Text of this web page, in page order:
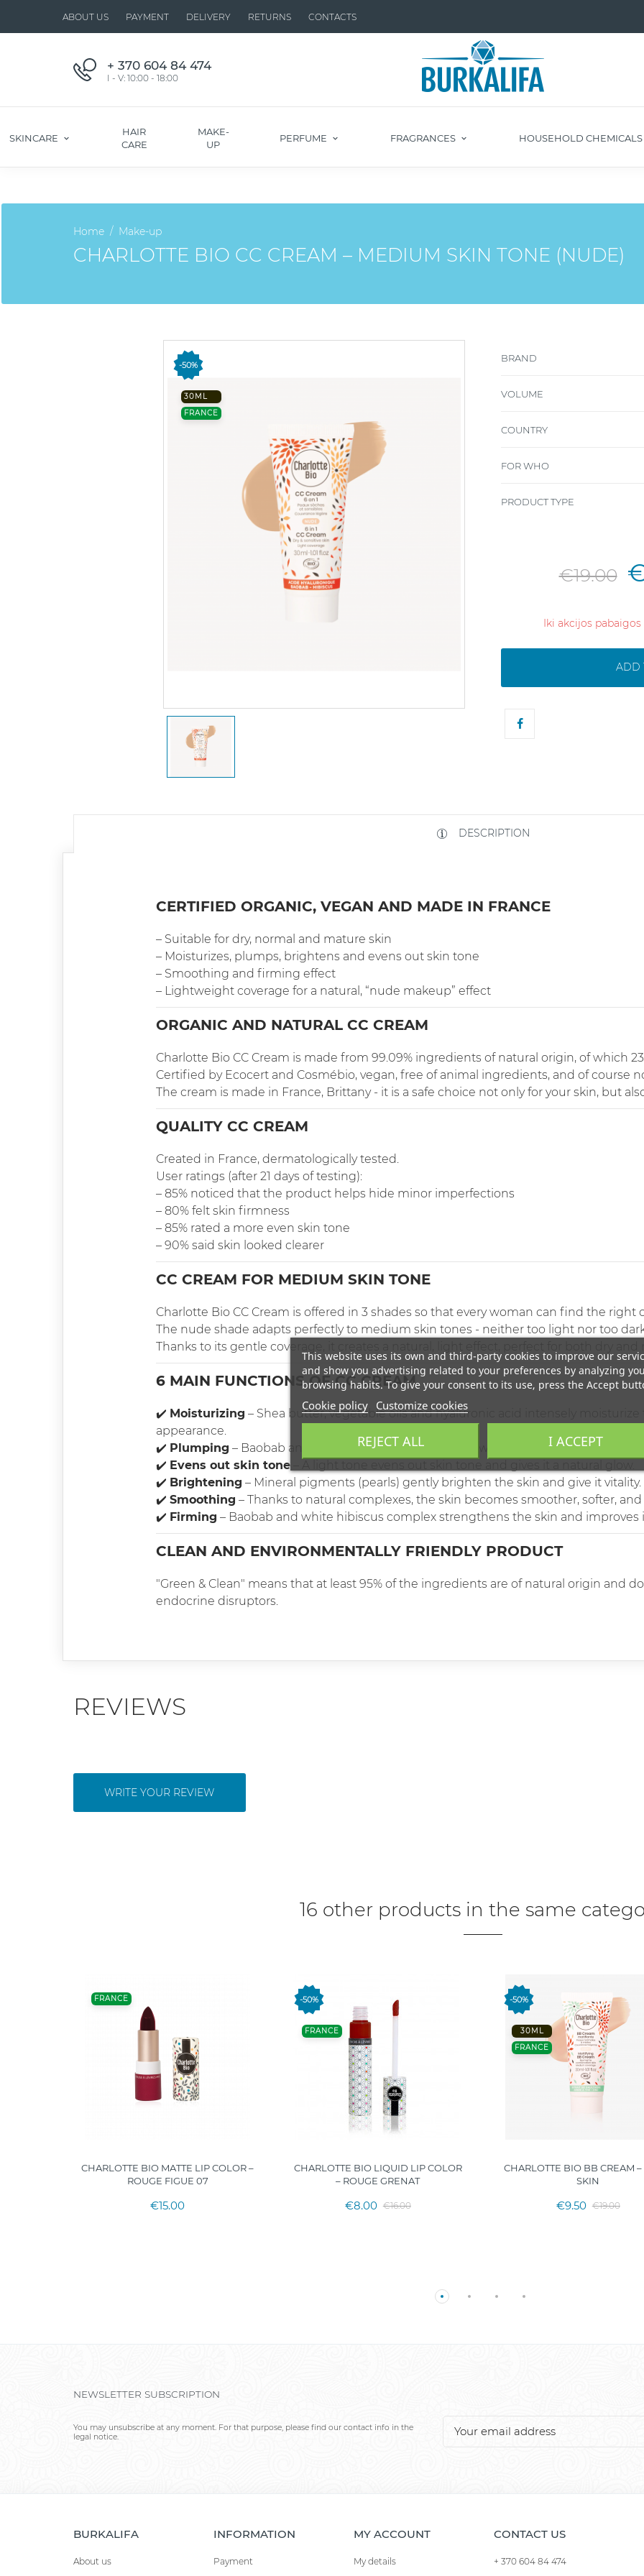
ABOUT US PAYMENT DELIVERY RETURNS CONTACTS
+ 370 604 84 474
I - V: 10:00 - 18:00
SKINCARE
HAIR
CARE
MAKE-
UP
PERFUME FRAGRANCES HOUSEHOLD CHEMICALS
Home Make-up
CHARLOTTE BIO CC CREAM – MEDIUM SKIN TONE (NUDE)
-50%
30ML
FRANCE
BRAND
VOLUME
COUNTRY
FOR WHO
PRODUCT TYPE
€19.00
Iki akcijos
ADD
DESCRIPTION
CERTIFIED ORGANIC, VEGAN AND MADE IN FRANCE
– Suitable for dry, normal and mature skin
– Moisturizes, plumps, brightens and evens out skin tone
– Smoothing and firming effect
– Lightweight coverage for a natural, “nude makeup” effect
ORGANIC AND NATURAL CC CREAM
Charlotte Bio CC Cream is made from 99.09% ingredients of natural origin, of which
Certified by Ecocert and Cosmébio, vegan, free of animal ingredients, and of course
The cream is made in France, Brittany - it is a safe choice not only for your skin, but
QUALITY CC CREAM
Created in France, dermatologically tested.
User ratings (after 21 days of testing):
– 85% noticed that the product helps hide minor imperfections
– 80% felt skin firmness
– 85% rated a more even skin tone
– 90% said skin looked clearer
CC CREAM FOR MEDIUM SKIN TONE
Charlotte Bio CC Cream is offered in 3 shades so that every woman can find the right
The nude shade adapts perfectly to medium skin tones - neither too light nor too
Thanks to its gentle coverage, it creates a natural, light effect, perfect for both dry and
6 MAIN FUNCTIONS OF CC CREAM
✔️ Moisturizing – Shea butter, vegetable oils and hyaluronic acid intensely
appearance.
✔️ Plumping – Baobab and hibiscus complex combined with hyaluronic acid helps
✔️ Evens out skin tone
✔️ Brightening – Mineral pigments (pearls) gently brighten the skin and give it vitality.
✔️ Smoothing – Thanks to natural complexes, the skin becomes smoother, softer,
✔️ Firming – Baobab and white hibiscus complex strengthens the skin and improves
CLEAN AND ENVIRONMENTALLY FRIENDLY PRODUCT
"Green & Clean" means that at least 95% of the ingredients are of natural origin and
endocrine disruptors.
REVIEWS
WRITE YOUR REVIEW
16 other products in the same
FRANCE
CHARLOTTE BIO MATTE LIP COLOR –
ROUGE FIGUE 07
€15.00
-50%
FRANCE
CHARLOTTE BIO LIQUID LIP COLOR
– ROUGE GRENAT
€8.00 €16.00
-50%
30ML
FRANCE
CHARLOTTE BIO BB CREAM
SKIN
€9.50 €19.00
NEWSLETTER SUBSCRIPTION
You may unsubscribe at any moment. For that purpose, please find our contact info in the
legal notice.
BURKALIFA
About us
INFORMATION
Payment
MY ACCOUNT
My details
CONTACT US
+ 370 604 84 474
This website uses its own and third-party cookies to improve our
and show you advertising related to your preferences by analyzing
browsing habits. To give your consent to its use, press the Accept
Cookie policy Customize cookies
REJECT ALL I ACCEPT